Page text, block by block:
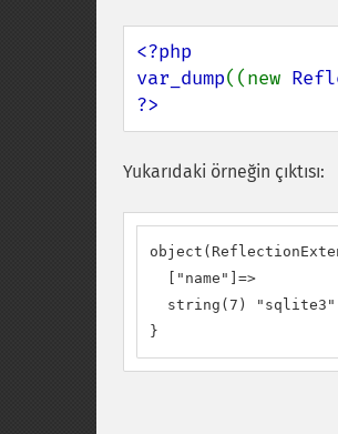
<?php
var_dump((new
?>
Yukarıdaki örneğin çıktısı:
  ["name"]=>
  string(7) "sqlite3"
}